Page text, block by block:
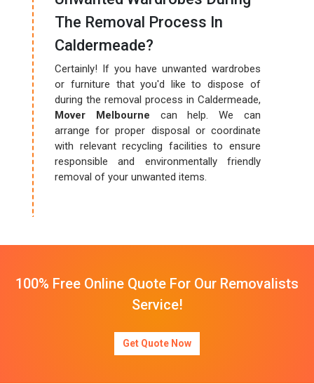
The Removal Process In
Caldermeade?
Certainly! If you have unwanted wardrobes
or furniture that you'd like to dispose of
during the removal process in Caldermeade,
Mover Melbourne can help. We can
arrange for proper disposal or coordinate
with relevant recycling facilities to ensure
responsible and environmentally friendly
removal of your unwanted items.
100% Free Online Quote For Our Removalists
Service!
Get Quote Now